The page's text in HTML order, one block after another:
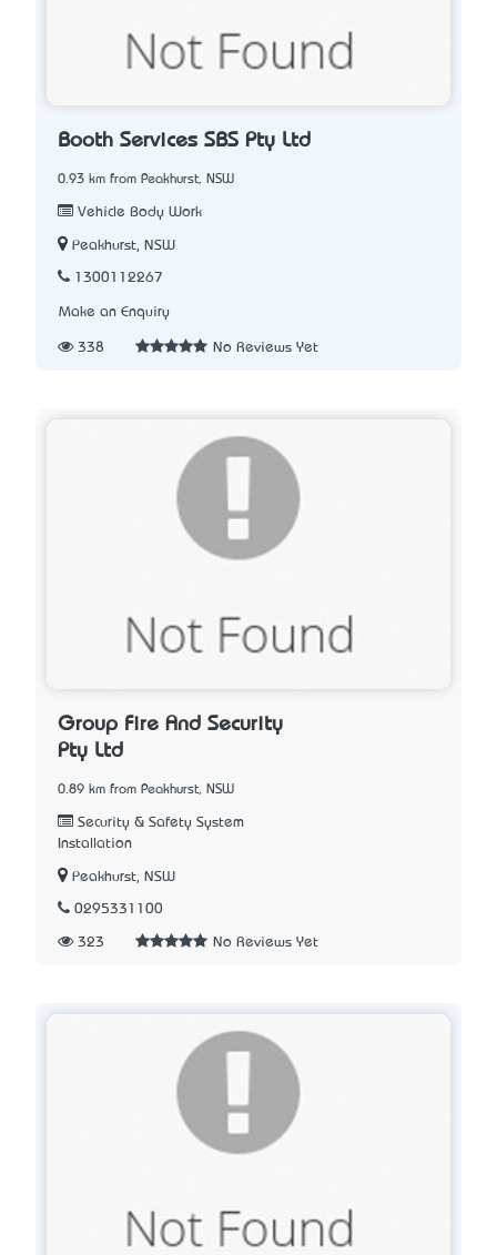
Booth Services SBS Pty Ltd
0.93 km from Peakhurst, NSW
Vehicle Body Work
Peakhurst, NSW
1300112267
Make an Enquiry
338 No Reviews Yet
Group Fire And Security
Pty Ltd
0.89 km from Peakhurst, NSW
Security & Safety System
Installation
Peakhurst, NSW
0295331100
323 No Reviews Yet